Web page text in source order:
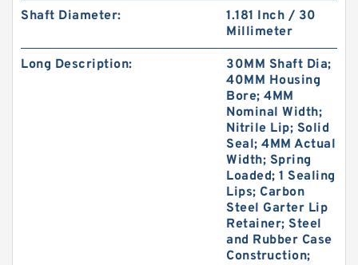
Shaft Diameter:
1.181 Inch / 30
Millimeter
Long Description:
30MM Shaft Dia;
40MM Housing
Bore; 4MM
Nominal Width;
Nitrile Lip; Solid
Seal; 4MM Actual
Width; Spring
Loaded; 1 Sealing
Lips; Carbon
Steel Garter Lip
Retainer; Steel
and Rubber Case
Construction;